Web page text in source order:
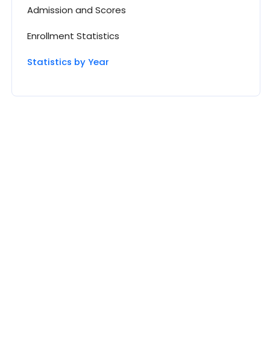
Admission and Scores
Enrollment Statistics
Statistics by Year